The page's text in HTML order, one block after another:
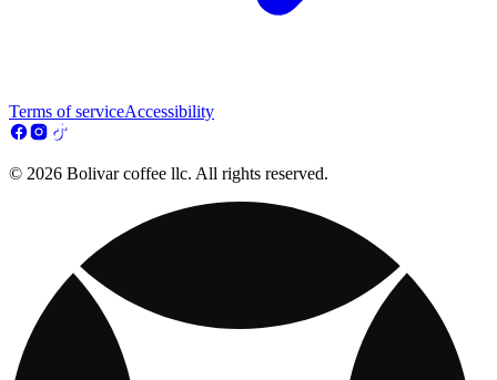
Terms of serviceAccessibility
© 2026 Bolivar coffee llc. All rights reserved.